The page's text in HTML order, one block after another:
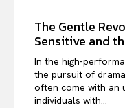
The Gentle
Sensitive and
In the high-
the pursuit of
often come with an
individuals with...